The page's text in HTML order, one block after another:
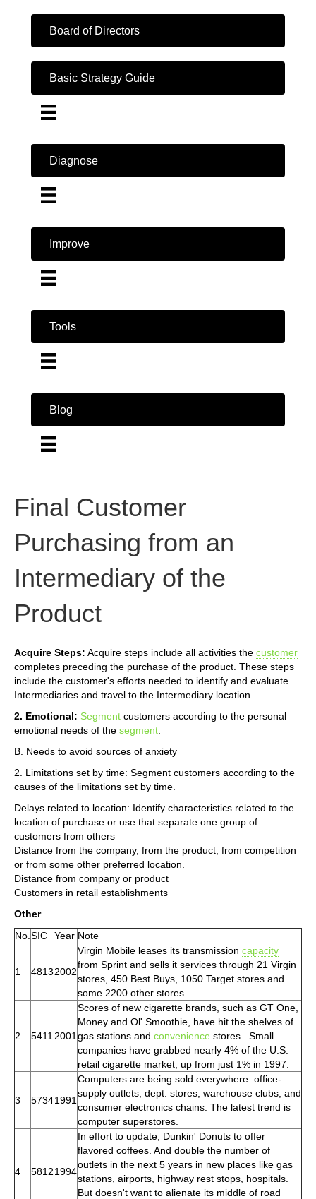
Board of Directors
Basic Strategy Guide
Diagnose
Improve
Tools
Blog
Final Customer
Purchasing from an
Intermediary of the
Product
Acquire Steps: Acquire steps include all activities the customer
completes preceding the purchase of the product. These steps
include the customer's efforts needed to identify and evaluate
Intermediaries and travel to the Intermediary location.
2. Emotional: Segment customers according to the personal
emotional needs of the segment
B. Needs to avoid sources of anxiety
2. Limitations set by time: Segment customers according to the
causes of the limitations set by time.
Delays related to location: Identify characteristics related to the
location of purchase or use that separate one group of
customers from others
Distance from the company, from the product, from competition
or from some other preferred location.
Distance from company or product
Customers in retail establishments
Other
No. SIC Year Note
1 48132002
Virgin Mobile leases its transmission capacity
from Sprint and sells it services through 21 Virgin
stores, 450 Best Buys, 1050 Target stores and
some 2200 other stores.
2 5411 2001
Scores of new cigarette brands, such as GT One,
Money and Ol' Smoothie, have hit the shelves of
gas stations and convenience stores . Small
companies have grabbed nearly 4% of the U.S.
retail cigarette market, up from just 1% in 1997.
3 57341991
Computers are being sold everywhere: office-
supply outlets, dept. stores, warehouse clubs, and
consumer electronics chains. The latest trend is
computer superstores.
4 58121994
In effort to update, Dunkin' Donuts to offer
flavored coffees. And double the number of
outlets in the next 5 years in new places like gas
stations, airports, highway rest stops, hospitals.
But doesn't want to alienate its middle of road